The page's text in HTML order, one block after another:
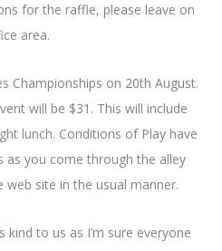
for the raffle, please leave on
area.
Championships on 20th August.
will be $31. This will include
lunch. Conditions of Play have
as you come through the alley
site in the usual manner.
kind to us as I’m sure everyone